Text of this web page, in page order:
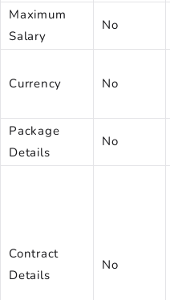
Maximum
Salary
No
Currency No
Package
Details
No
Contract
Details
No